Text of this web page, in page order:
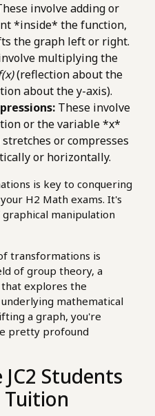
involve adding or
*inside* the function,
the graph left or right.
multiplying the
(reflection about the
about the y-axis).
These involve
or the variable *x*
or compresses
or horizontally.
is key to conquering
H2 Math exams. It's
manipulation
transformations is
of group theory, a
explores the
mathematical
a graph, you're
pretty profound
Students
Tuition